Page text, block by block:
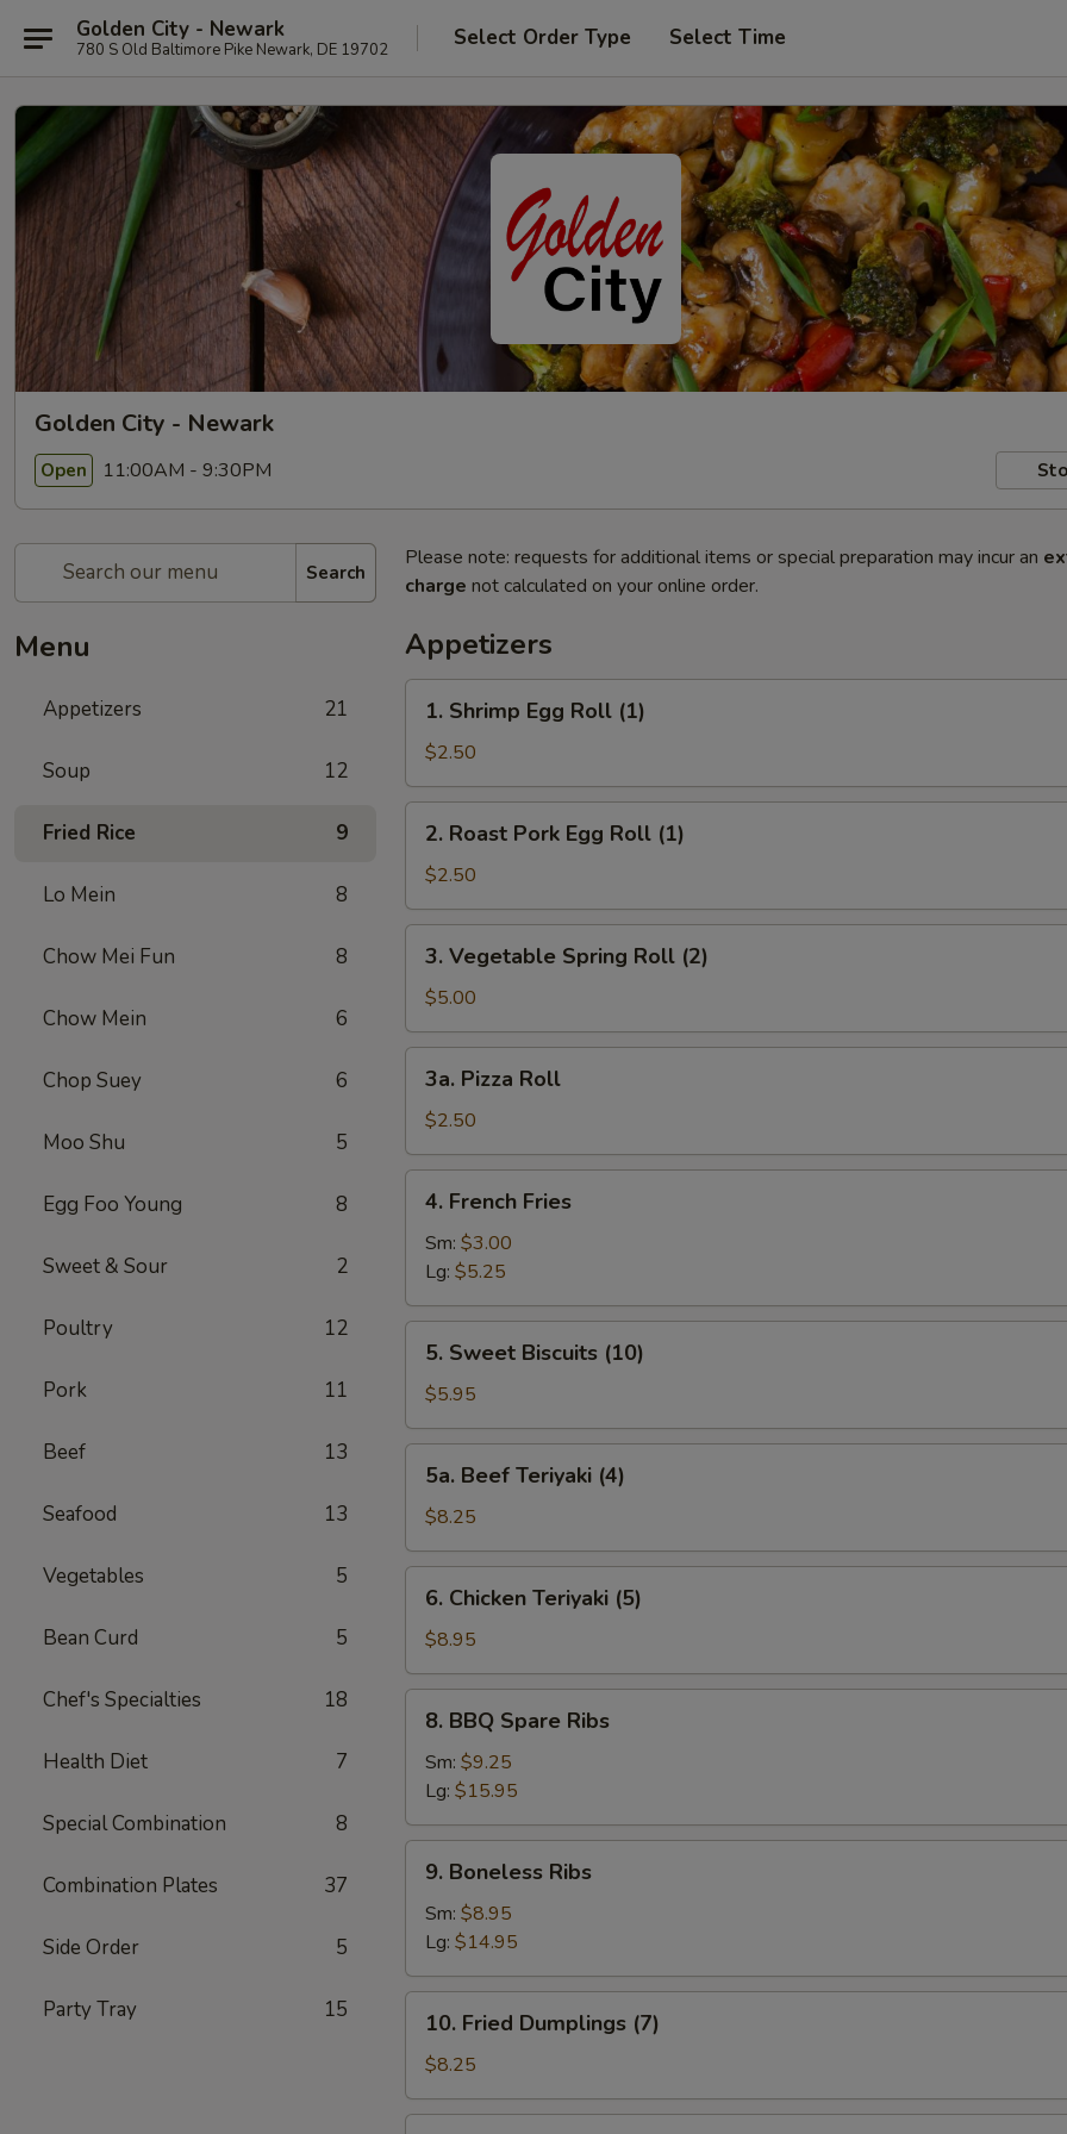
Golden City - Newark
780 S Old Baltimore Pike Newark, DE 19702 Select Order Type Select Time
Golden City - Newark
Open 11:00AM - 9:30PM
Search
Menu
Appetizers 21
Soup 12
Fried Rice 9
Lo Mein 8
Chow Mei Fun 8
Chow Mein 6
Chop Suey 6
Moo Shu 5
Egg Foo Young 8
Sweet & Sour 2
Poultry 12
Pork 11
Beef 13
Seafood 13
Vegetables 5
Bean Curd 5
Chef's Specialties 18
Health Diet 7
Special Combination 8
Combination Plates 37
Side Order 5
Party Tray 15
Please note: requests for additional items or special preparation may incur an
charge not calculated on your online order.
Appetizers
Shrimp
Egg
Roll
(1)
1. Shrimp Egg Roll (1)
$2.50
Roast
Pork
Egg
Roll
(1)
2. Roast Pork Egg Roll (1)
$2.50
Vegetable
Spring
Roll
(2)
3. Vegetable Spring Roll (2)
$5.00
Pizza
Roll
3a. Pizza Roll
$2.50
French
Fries
4. French Fries
Sm: $3.00
Lg: $5.25
Sweet
Biscuits
(10)
5. Sweet Biscuits (10)
$5.95
Beef
Teriyaki
(4)
5a. Beef Teriyaki (4)
$8.25
Chicken
Teriyaki
(5)
6. Chicken Teriyaki (5)
$8.95
BBQ
Spare
Ribs
8. BBQ Spare Ribs
Sm: $9.25
Lg: $15.95
Boneless
Ribs
9. Boneless Ribs
Sm: $8.95
Lg: $14.95
Fried
Dumplings
(7)
10. Fried Dumplings (7)
$8.25